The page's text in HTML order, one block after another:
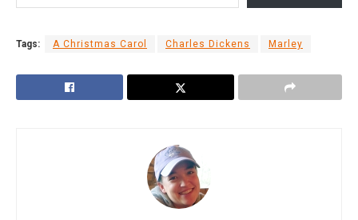
Tags: A Christmas Carol Charles Dickens Marley